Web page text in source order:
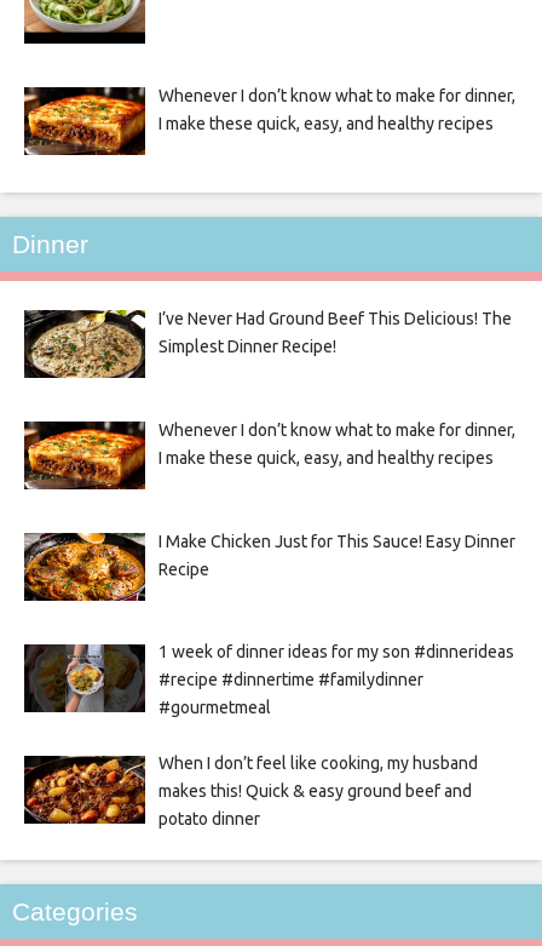
Whenever I don’t know what to make for dinner,
I make these quick, easy, and healthy recipes
Dinner
I’ve Never Had Ground Beef This Delicious! The
Simplest Dinner Recipe!
Whenever I don’t know what to make for dinner,
I make these quick, easy, and healthy recipes
I Make Chicken Just for This Sauce! Easy Dinner
Recipe
1 week of dinner ideas for my son #dinnerideas
#recipe #dinnertime #familydinner
#gourmetmeal
When I don’t feel like cooking, my husband
makes this! Quick & easy ground beef and
potato dinner
Categories